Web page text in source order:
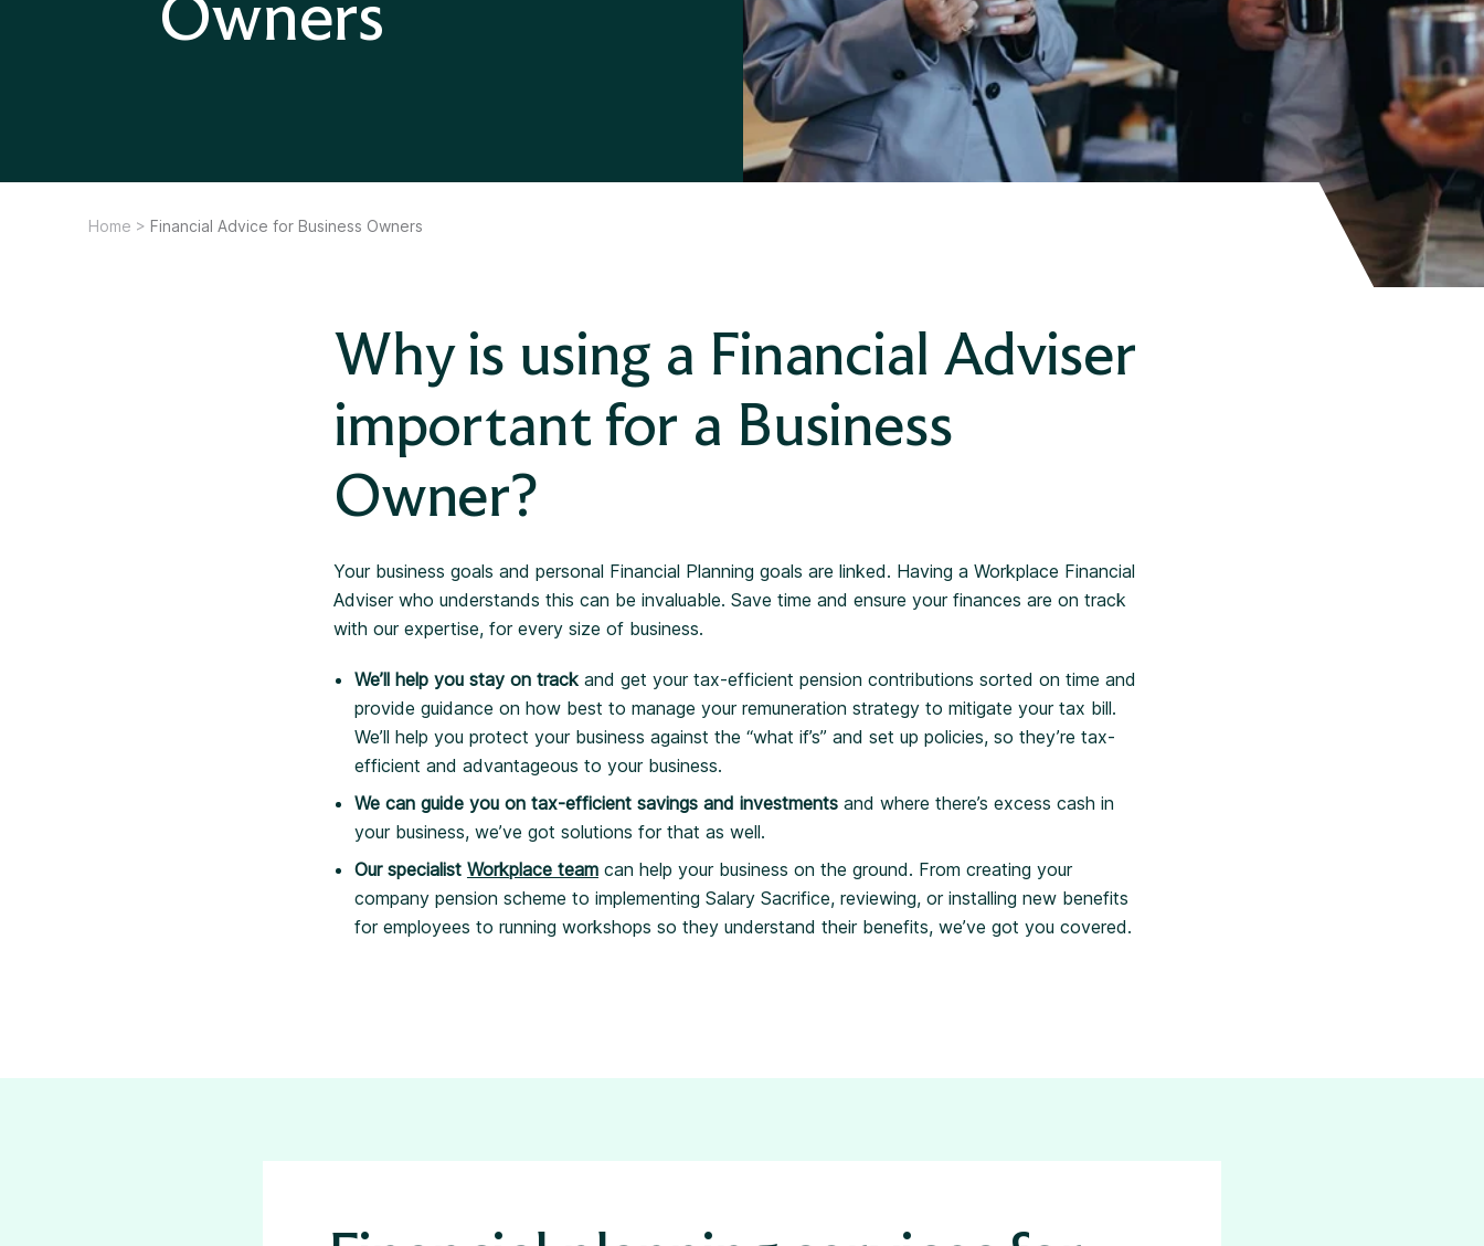
Divorce Financial Advice
Owners
Home > Financial Advice for Business Owners
Why is using a Financial Adviser
important for a Business
Owner?
Your business goals and personal Financial Planning goals are linked. Having a Workplace Financial
Adviser who understands this can be invaluable. Save time and ensure your finances are on track
with our expertise, for every size of business.
We’ll help you stay on trackand get your tax-efficient pension contributions sorted on time and
provide guidance on how best to manage your remuneration strategy to mitigate your tax bill.
We’ll help you protect your business against the “what if’s” and set up policies, so they’re tax-
efficient and advantageous to your business.
We can guide you on tax-efficient savings and investmentsand where there’s excess cash in
your business, we’ve got solutions for that as well.
Our specialist Workplace teamcan help your business on the ground. From creating your
company pension scheme to implementing Salary Sacrifice, reviewing, or installing new benefits
for employees to running workshops so they understand their benefits, we’ve got you covered.